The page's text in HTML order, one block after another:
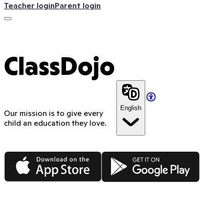
Teacher loginParent login
ClassDojo
Our mission is to give every
child an education they love.
English
App Store Google Play